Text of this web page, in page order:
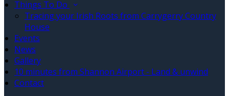
Things To Do
Tracing your Irish Roots from Carrygerry Country
House
Events
News
Gallery
10 minutes from Shannon Airport - Land & unwind
Contact